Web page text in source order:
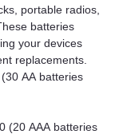
portable radios,
batteries
your devices
replacements.
AA batteries
(20 AAA batteries